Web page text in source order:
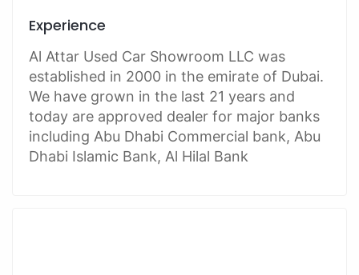
Experience
Al Attar Used Car Showroom LLC was
established in 2000 in the emirate of Dubai.
We have grown in the last 21 years and
today are approved dealer for major banks
including Abu Dhabi Commercial bank, Abu
Dhabi Islamic Bank, Al Hilal Bank